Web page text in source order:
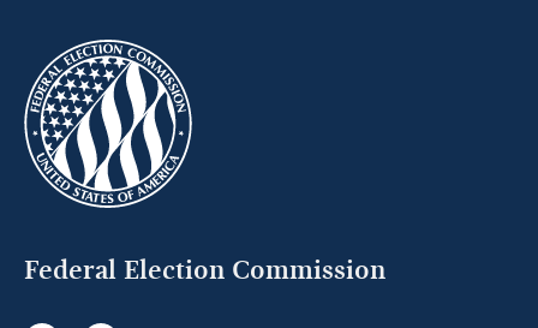
Federal Election Commission